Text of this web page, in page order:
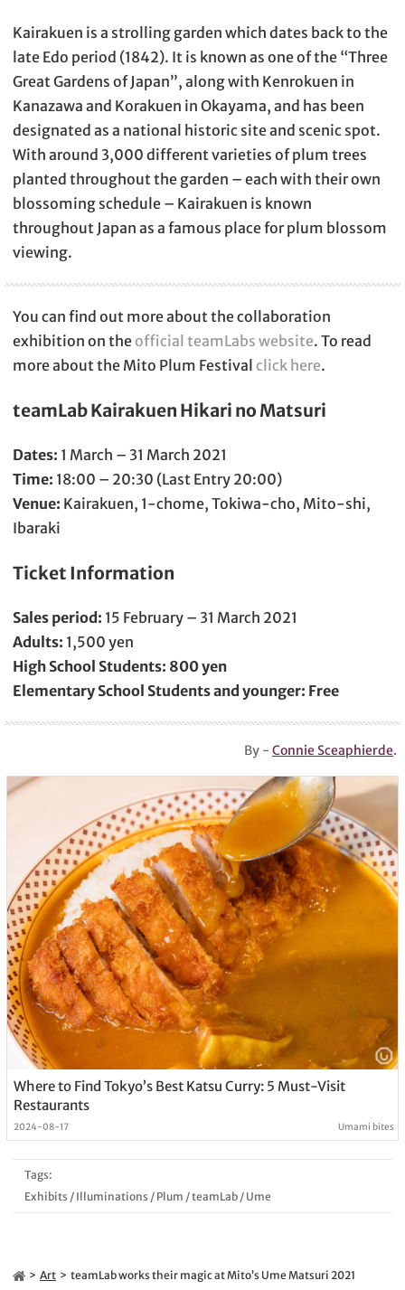
Kairakuen is a strolling garden which dates back to the
late Edo period (1842). It is known as one of the “Three
Great Gardens of Japan”, along with Kenrokuen in
Kanazawa and Korakuen in Okayama, and has been
designated as a national historic site and scenic spot.
With around 3,000 different varieties of plum trees
planted throughout the garden – each with their own
blossoming schedule – Kairakuen is known
throughout Japan as a famous place for plum blossom
viewing.
You can find out more about the collaboration
exhibition on the official teamLabs website. To read
more about the Mito Plum Festival click here.
teamLab Kairakuen Hikari no Matsuri
Dates: 1 March – 31 March 2021
Time: 18:00 – 20:30 (Last Entry 20:00)
Venue: Kairakuen, 1-chome, Tokiwa-cho, Mito-shi,
Ibaraki
Ticket Information
Sales period: 15 February – 31 March 2021
Adults: 1,500 yen
High School Students: 800 yen
Elementary School Students and younger: Free
By -Connie Sceaphierde.
Where to Find Tokyo’s Best Katsu Curry: 5 Must-Visit
Restaurants
2024-08-17 Umami bites
Tags:
Exhibits / Illuminations / Plum /teamLab/ Ume
Art teamLab works their magic at Mito’s Ume Matsuri 2021